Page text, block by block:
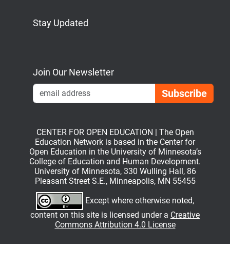
Stay Updated
Join Our Newsletter
CENTER FOR OPEN EDUCATION | The Open
Education Network is based in the Center for
Open Education in the University of Minnesota’s
College of Education and Human Development.
University of Minnesota, 330 Wulling Hall, 86
Pleasant Street S.E., Minneapolis, MN 55455
Except where otherwise noted,
content on this site is licensed under a Creative
Commons Attribution 4.0 License